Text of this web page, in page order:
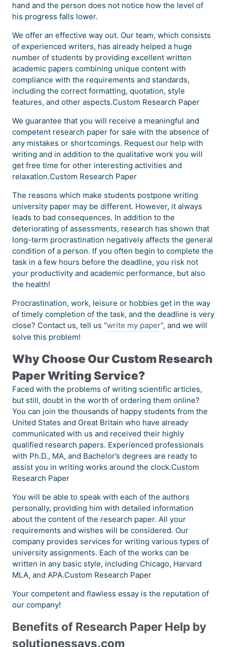
hand and the person does not notice how the level of
his progress falls lower.
We offer an effective way out. Our team, which consists
of experienced writers, has already helped a huge
number of students by providing excellent written
academic papers combining unique content with
compliance with the requirements and standards,
including the correct formatting, quotation, style
features, and other aspects.Custom Research Paper
We guarantee that you will receive a meaningful and
competent research paper for sale with the absence of
any mistakes or shortcomings. Request our help with
writing and in addition to the qualitative work you will
get free time for other interesting activities and
relaxation.Custom Research Paper
The reasons which make students postpone writing
university paper may be different. However, it always
leads to bad consequences. In addition to the
deteriorating of assessments, research has shown that
long-term procrastination negatively affects the general
condition of a person. If you often begin to complete the
task in a few hours before the deadline, you risk not
your productivity and academic performance, but also
the health!
Procrastination, work, leisure or hobbies get in the way
of timely completion of the task, and the deadline is very
close? Contact us, tell us “write my paper“, and we will
solve this problem!
Why Choose Our Custom Research
Paper Writing Service?
Faced with the problems of writing scientific articles,
but still, doubt in the worth of ordering them online?
You can join the thousands of happy students from the
United States and Great Britain who have already
communicated with us and received their highly
qualified research papers. Experienced professionals
with Ph.D., MA, and Bachelor’s degrees are ready to
assist you in writing works around the clock.Custom
Research Paper
You will be able to speak with each of the authors
personally, providing him with detailed information
about the content of the research paper. All your
requirements and wishes will be considered. Our
company provides services for writing various types of
university assignments. Each of the works can be
written in any basic style, including Chicago, Harvard
MLA, and APA.Custom Research Paper
Your competent and flawless essay is the reputation of
our company!
Benefits of Research Paper Help by
solutionessays.com